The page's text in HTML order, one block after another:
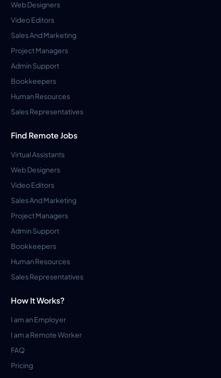
Web Designers
Video Editors
Sales And Marketing
Project Managers
Admin Support
Bookkeepers
Human Resources
Sales Representatives
Find Remote Jobs
Virtual Assistants
Web Designers
Video Editors
Sales And Marketing
Project Managers
Admin Support
Bookkeepers
Human Resources
Sales Representatives
How It Works?
I am an Employer
I am a Remote Worker
FAQ
Pricing